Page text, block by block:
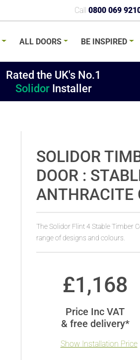
Call0800 069
ALL DOORS BE INSPIRED
Rated the UK's No.1
SolidorInstaller
SOLIDOR
DOOR :
ANTHRACITE
The Solidor Flint 4 Stable Timber
range of designs and colours.
£1,168
Price Inc VAT
& free delivery*
Show Installation Price